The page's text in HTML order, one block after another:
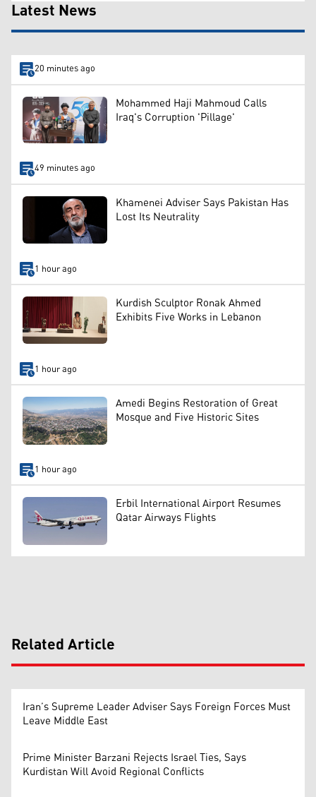
Latest News
20 minutes ago
Mohammed Haji Mahmoud Calls
Iraq's Corruption 'Pillage'
49 minutes ago
Khamenei Adviser Says Pakistan Has
Lost Its Neutrality
1 hour ago
Kurdish Sculptor Ronak Ahmed
Exhibits Five Works in Lebanon
1 hour ago
Amedi Begins Restoration of Great
Mosque and Five Historic Sites
1 hour ago
Erbil International Airport Resumes
Qatar Airways Flights
Related Article
Iran’s Supreme Leader Adviser Says Foreign Forces Must
Leave Middle East
Prime Minister Barzani Rejects Israel Ties, Says
Kurdistan Will Avoid Regional Conflicts